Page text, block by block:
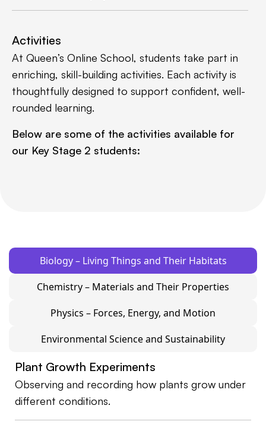
Activities
At Queen’s Online School, students take part in
enriching, skill-building activities. Each activity is
thoughtfully designed to support confident, well-
rounded learning.
Below are some of the activities available for
our Key Stage 2 students:
Biology – Living Things and Their Habitats
Chemistry – Materials and Their Properties
Physics – Forces, Energy, and Motion
Environmental Science and Sustainability
Plant Growth Experiments
Observing and recording how plants grow under
different conditions.